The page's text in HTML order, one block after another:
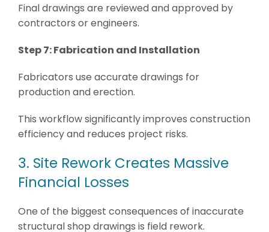
Final drawings are reviewed and approved by
contractors or engineers.
Step 7: Fabrication and Installation
Fabricators use accurate drawings for
production and erection.
This workflow significantly improves construction
efficiency and reduces project risks.
3. Site Rework Creates Massive
Financial Losses
One of the biggest consequences of inaccurate
structural shop drawings is field rework.